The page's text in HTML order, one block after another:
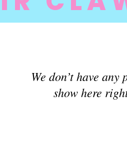
We don’t have any
show here